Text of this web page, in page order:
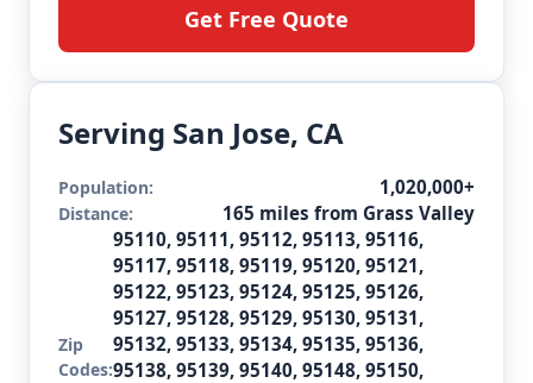
Get Free Quote
Serving San Jose, CA
Population: 1,020,000+
Distance: 165 miles from Grass Valley
Zip
Codes:
95110, 95111, 95112, 95113, 95116,
95117, 95118, 95119, 95120, 95121,
95122, 95123, 95124, 95125, 95126,
95127, 95128, 95129, 95130, 95131,
95132, 95133, 95134, 95135, 95136,
95138, 95139, 95140, 95148, 95150,